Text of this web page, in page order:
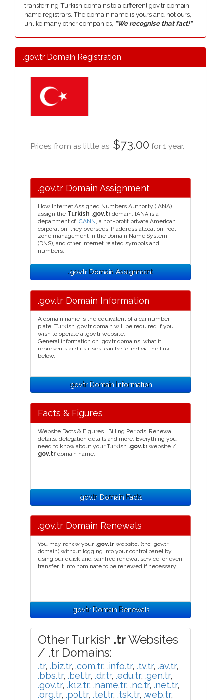
transferring Turkish domains to a different gov.tr domain
name registrars. The domain name is yours and not ours,
unlike many other companies, "We recognise that fact!"
.gov.tr Domain Registration
Prices from as little as: $73.00 for 1 year.
.gov.tr Domain Assignment
How Internet Assigned Numbers Authority (IANA)
assign the Turkish .gov.tr domain. IANA is a
department of ICANN, a non-profit private American
corporation, they oversees IP address allocation, root
zone management in the Domain Name System
(DNS), and other Internet related symbols and
numbers.
.gov.tr Domain Assignment
.gov.tr Domain Information
A domain name is the equivalent of a car number
plate, Turkish .gov.tr domain will be required if you
wish to operate a .gov.tr website.
General information on .gov.tr domains, what it
represents and its uses, can be found via the link
below.
.gov.tr Domain Information
Facts & Figures
Website Facts & Figures : Billing Periods, Renewal
details, delegation details and more. Everything you
need to know about your Turkish .gov.tr website /
gov.tr domain name.
.gov.tr Domain Facts
.gov.tr Domain Renewals
You may renew your .gov.tr website, (the .gov.tr
domain) without logging into your control panel by
using our quick and painfree renewal service, or even
transfer it into nominate to be renewed if necessary.
.gov.tr Domain Renewals
Other Turkish .trWebsites
/ .tr Domains:
.tr, .biz.tr, .com.tr, .info.tr, .tv.tr, .av.tr,
.bbs.tr, .bel.tr, .dr.tr, .edu.tr, .gen.tr,
.gov.tr, .k12.tr, .name.tr, .nc.tr, .net.tr,
.org.tr, .pol.tr, .tel.tr, .tsk.tr, .web.tr,